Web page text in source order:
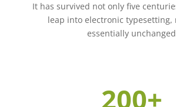
It has survived not only five
leap into electronic typesetting,
essentially unchanged
200+